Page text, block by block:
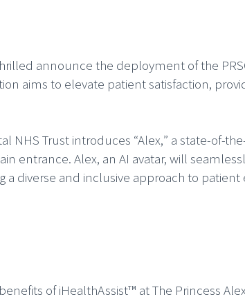
announce the deployment of the
aims to elevate patient satisfaction,
NHS Trust introduces “Alex,” a state-of-
entrance. Alex, an AI avatar, will
a diverse and inclusive approach to
of iHealthAssist™ at The Princess